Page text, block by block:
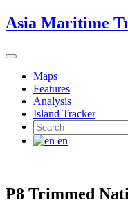
Skip
to
Asia Maritime
Toggle
navigationMaps
Features
Analysis
Island Tracker
Search
for:
en
P8 Trimmed